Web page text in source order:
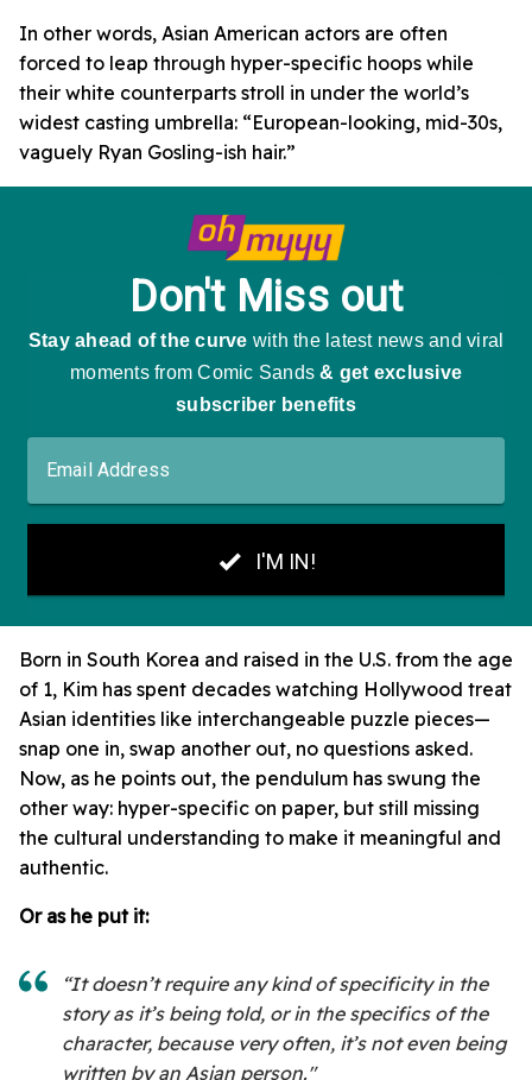
In other words, Asian American actors are often
forced to leap through hyper-specific hoops while
their white counterparts stroll in under the world’s
widest casting umbrella: “European-looking, mid-30s,
vaguely Ryan Gosling-ish hair.”
Born in South Korea and raised in the U.S. from the age
of 1, Kim has spent decades watching Hollywood treat
Asian identities like interchangeable puzzle pieces—
snap one in, swap another out, no questions asked.
Now, as he points out, the pendulum has swung the
other way: hyper-specific on paper, but still missing
the cultural understanding to make it meaningful and
authentic.
Or as he put it:
“It doesn’t require any kind of specificity in the
story as it’s being told, or in the specifics of the
character, because very often, it’s not even being
written by an Asian person."